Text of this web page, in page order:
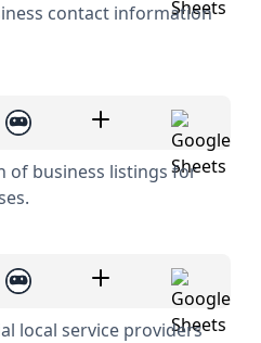
contact information
of business listings for
local service providers